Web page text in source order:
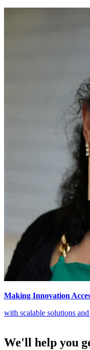
Making Innovation
with scalable solutions
We'll help you